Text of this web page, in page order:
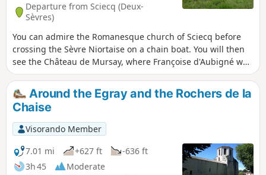
Departure from Sciecq (Deux-
Sèvres)
You can admire the Romanesque church of Sciecq before
crossing the Sèvre Niortaise on a chain boat. You will then
see the Château de Mursay, where Françoise d'Aubigné was
raised, before walking along a shaded path overlooking the
river. In the village of Surimeau, you will cross the Sèvre
again at the Moulin d'Âne and take the Chemin des
Pêcheurs between the Sèvre and the Bois des Touches to
reach the Moulin de Compéré before heading back up
towards Chantemerle and returning to the starting point.
Please note: the chain boat will be removed on Friday 8
September 2023 for maintenance. It will probably not be
Around the Egray and the Rochers de la
Chaise
Visorando Member
7.01 mi
+627 ft
-636 ft
3h 45
Moderate